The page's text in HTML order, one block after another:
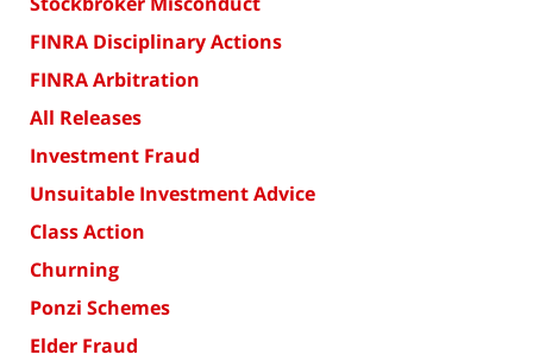
FINRA Disciplinary Actions
FINRA Arbitration
All Releases
Investment Fraud
Unsuitable Investment Advice
Class Action
Churning
Ponzi Schemes
Elder Fraud